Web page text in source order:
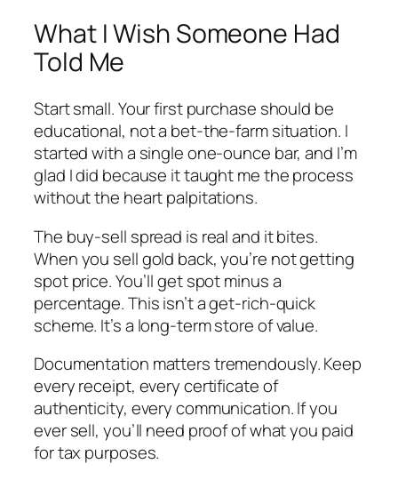
What I Wish Someone Had
Told Me
Start small. Your first purchase should be
educational, not a bet-the-farm situation. I
started with a single one-ounce bar, and I’m
glad I did because it taught me the process
without the heart palpitations.
The buy-sell spread is real and it bites.
When you sell gold back, you’re not getting
spot price. You’ll get spot minus a
percentage. This isn’t a get-rich-quick
scheme. It’s a long-term store of value.
Documentation matters tremendously. Keep
every receipt, every certificate of
authenticity, every communication. If you
ever sell, you’ll need proof of what you paid
for tax purposes.